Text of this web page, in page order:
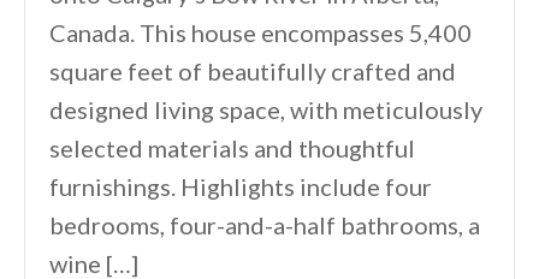
Canada. This house encompasses 5,400
square feet of beautifully crafted and
designed living space, with meticulously
selected materials and thoughtful
furnishings. Highlights include four
bedrooms, four-and-a-half bathrooms, a
wine […]